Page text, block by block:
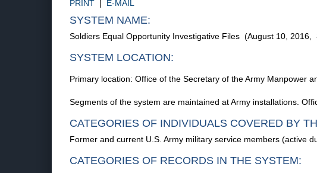
PRINT | E-MAIL
SYSTEM NAME:
Soldiers Equal Opportunity Investigative Files (August 10, 2016,
SYSTEM LOCATION:
Primary location: Office of the Secretary of the Army Manpower
Segments of the system are maintained at Army installations.
CATEGORIES OF INDIVIDUALS COVERED BY
Former and current U.S. Army military service members (active
CATEGORIES OF RECORDS IN THE SYSTEM: